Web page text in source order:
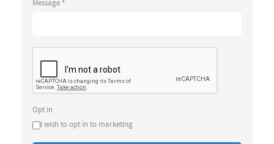
Message *
Opt in
I wish to opt in to marketing